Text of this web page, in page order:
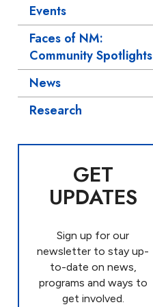
Events
Faces of NM:
Community Spotlights
News
Research
GET
UPDATES
Sign up for our
newsletter to stay up-
to-date on news,
programs and ways to
get involved.